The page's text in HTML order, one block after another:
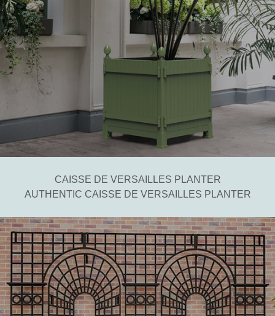
CAISSE DE VERSAILLES PLANTER
AUTHENTIC CAISSE DE VERSAILLES PLANTER